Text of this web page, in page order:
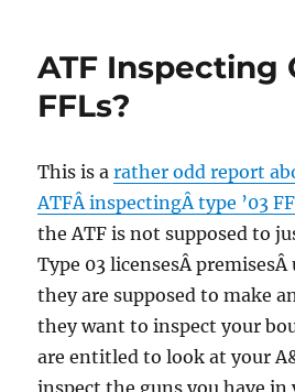
.38
ATF Inspecting
FFLs?
This is arather odd report
ATFÂ inspectingÂ type ’03
the ATF is not supposed to
Type 03 licensesÂ
they are supposed to make
they want to inspect your
are entitled to look at your
inspect the guns you have